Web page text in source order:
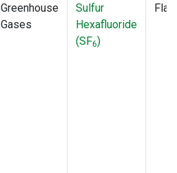
Greenhouse
Gases
Sulfur
Hexafluoride
(SF6)